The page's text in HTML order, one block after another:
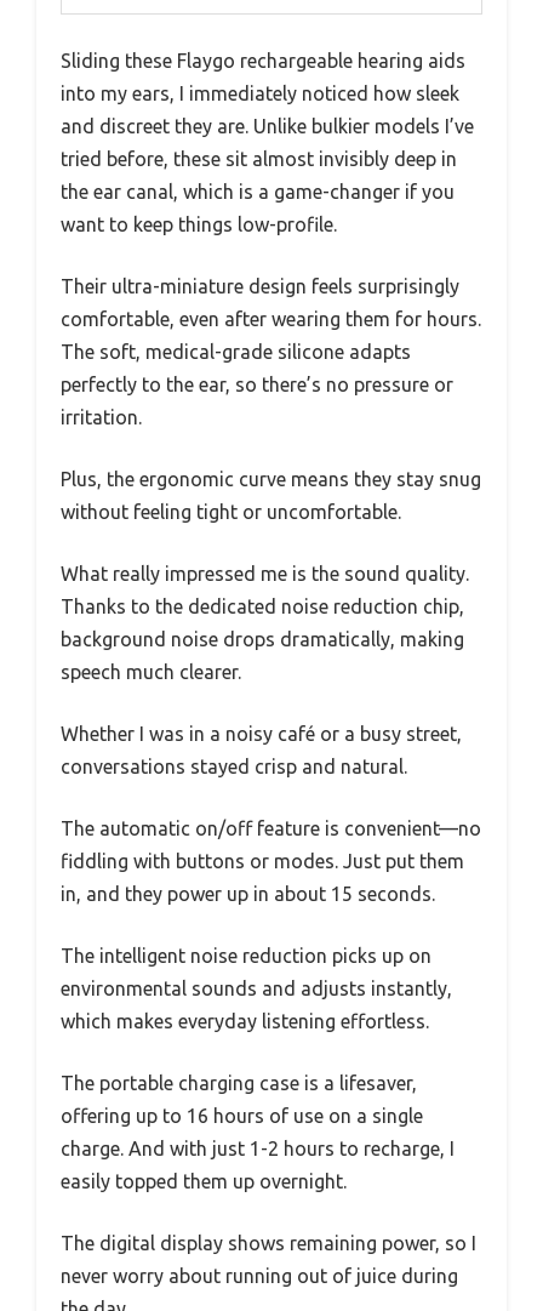
Sliding these Flaygo rechargeable hearing aids
into my ears, I immediately noticed how sleek
and discreet they are. Unlike bulkier models I’ve
tried before, these sit almost invisibly deep in
the ear canal, which is a game-changer if you
want to keep things low-profile.
Their ultra-miniature design feels surprisingly
comfortable, even after wearing them for hours.
The soft, medical-grade silicone adapts
perfectly to the ear, so there’s no pressure or
irritation.
Plus, the ergonomic curve means they stay snug
without feeling tight or uncomfortable.
What really impressed me is the sound quality.
Thanks to the dedicated noise reduction chip,
background noise drops dramatically, making
speech much clearer.
Whether I was in a noisy café or a busy street,
conversations stayed crisp and natural.
The automatic on/off feature is convenient—no
fiddling with buttons or modes. Just put them
in, and they power up in about 15 seconds.
The intelligent noise reduction picks up on
environmental sounds and adjusts instantly,
which makes everyday listening effortless.
The portable charging case is a lifesaver,
offering up to 16 hours of use on a single
charge. And with just 1-2 hours to recharge, I
easily topped them up overnight.
The digital display shows remaining power, so I
never worry about running out of juice during